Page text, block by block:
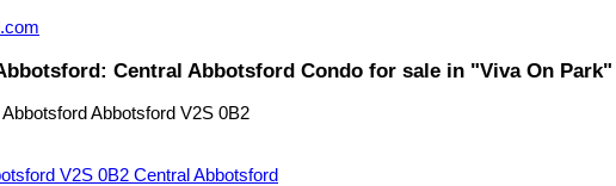
Central Abbotsford Condo for sale in "Viva On Park"
Abbotsford V2S 0B2
V2S 0B2 Central Abbotsford